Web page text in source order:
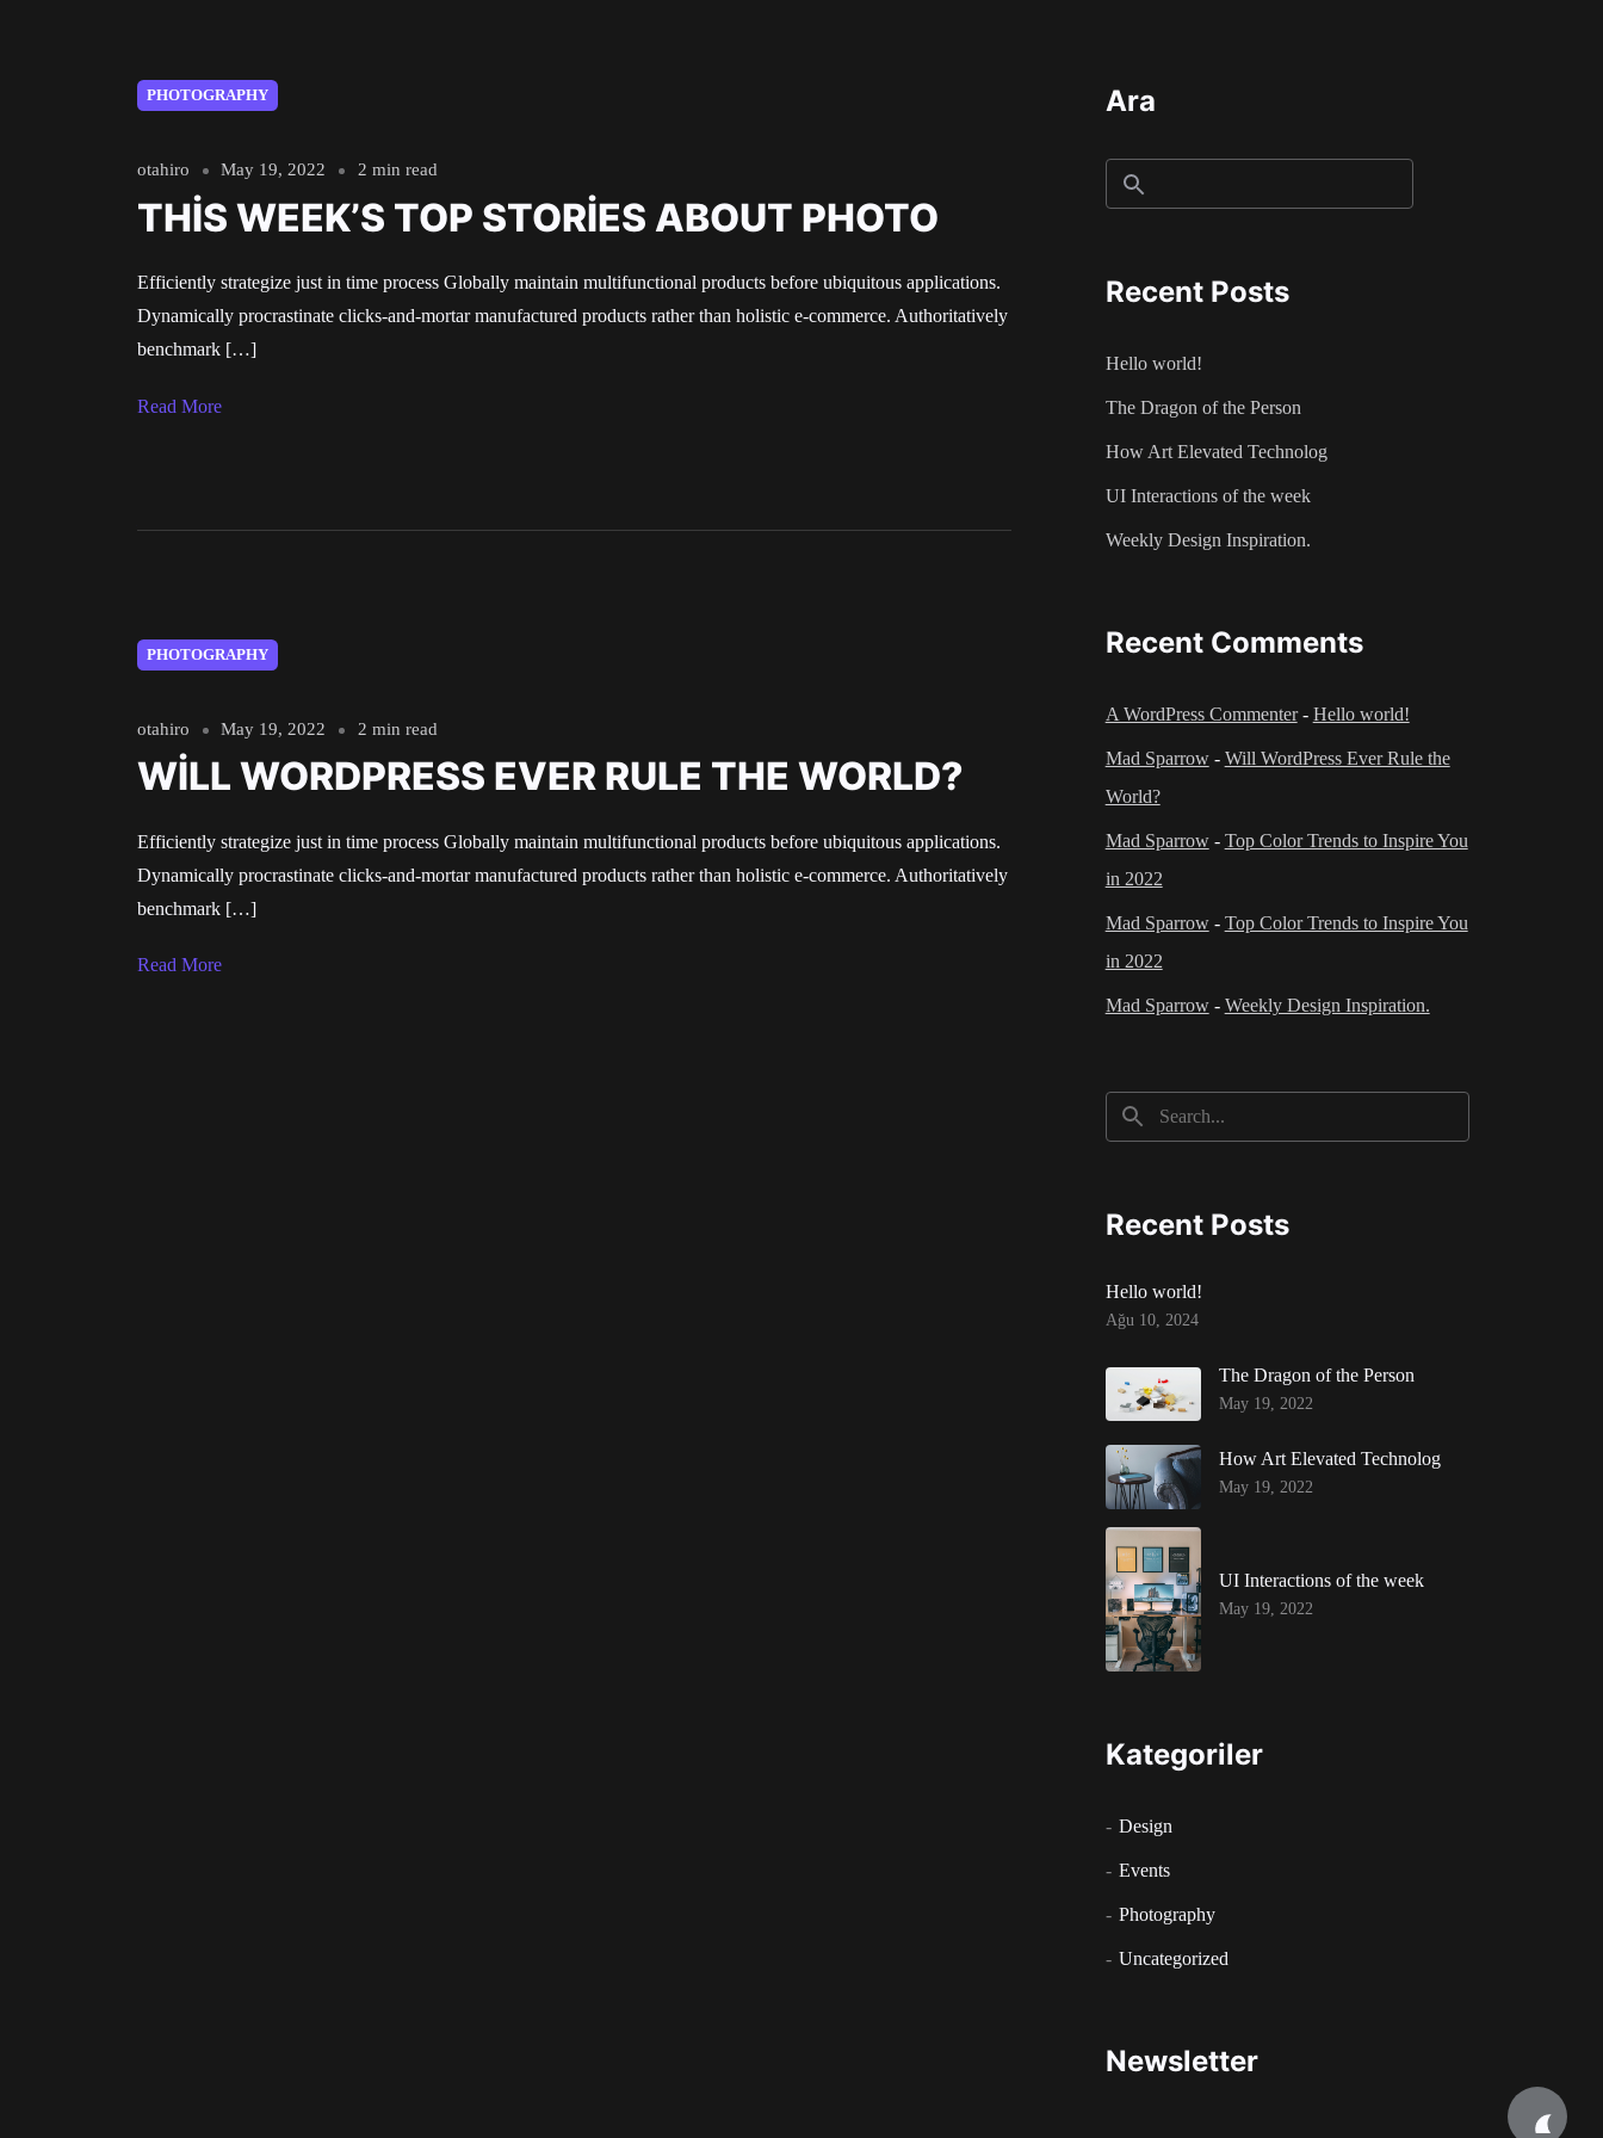
PHOTOGRAPHY
otahiro May 19, 2022 2 min read
THIS WEEK’S TOP STORIES ABOUT PHOTO
Efficiently strategize just in time process Globally maintain multifunctional products before ubiquitous applications.
Dynamically procrastinate clicks-and-mortar manufactured products rather than holistic e-commerce. Authoritatively
benchmark […]
Read More
PHOTOGRAPHY
otahiro May 19, 2022 2 min read
WILL WORDPRESS EVER RULE THE WORLD?
Efficiently strategize just in time process Globally maintain multifunctional products before ubiquitous applications.
Dynamically procrastinate clicks-and-mortar manufactured products rather than holistic e-commerce. Authoritatively
benchmark […]
Read More
Ara
Recent Posts
Hello world!
The Dragon of the Person
How Art Elevated Technolog
UI Interactions of the week
Weekly Design Inspiration.
Recent Comments
A WordPress Commenter- Hello world!
Mad Sparrow- Will WordPress Ever Rule the
World?
Mad Sparrow- Top Color Trends to Inspire You
in 2022
Mad Sparrow- Top Color Trends to Inspire You
in 2022
Mad Sparrow- Weekly Design Inspiration.
Recent Posts
Hello world!
Ağu 10, 2024
The Dragon of the Person
May 19, 2022
How Art Elevated Technolog
May 19, 2022
UI Interactions of the week
May 19, 2022
Kategoriler
Design
Events
Photography
Uncategorized
Newsletter